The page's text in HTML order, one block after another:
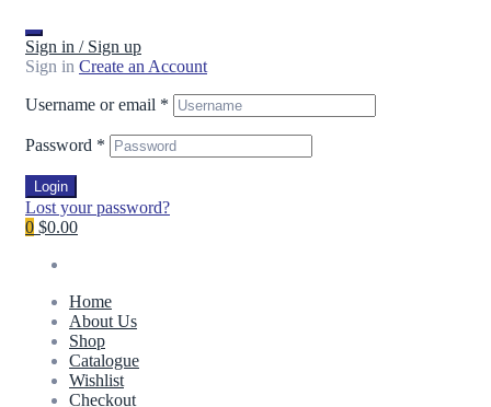
Sign in / Sign up
Sign in Create an Account
Username or email *
Password *
Login
Lost your password?
0 $0.00
Home
About Us
Shop
Catalogue
Wishlist
Checkout